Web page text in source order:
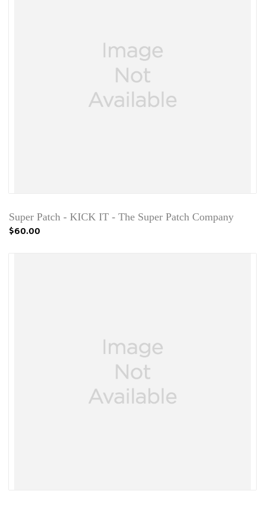
Super Patch - KICK IT - The Super Patch Company
$60.00